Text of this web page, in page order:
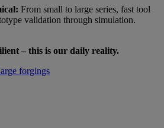
From small to large series, fast tool
validation through simulation.
– this is our daily reality.
forgings